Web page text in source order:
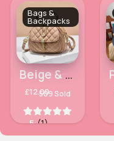
Bags &
Backpacks
Beige & gold patent classy side bag
£12.00509 Sold
5 (1)